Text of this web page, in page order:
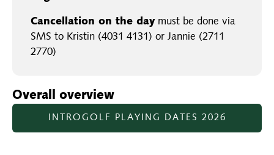
Cancellation on the daymust be done via
SMS to Kristin (4031 4131) or Jannie (2711
2770)
Overall overview
INTROGOLF PLAYING DATES 2026